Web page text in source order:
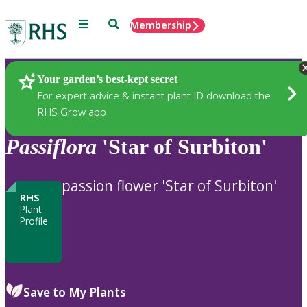
Menu SearchMembership
Your garden’s best-kept secret
For expert advice & instant plant ID download the
RHS Grow app
Plants
Passiflora 'Star of Surbiton'
RHS
Plant
Profile
passion flower 'Star of Surbiton'
Save to My Plants